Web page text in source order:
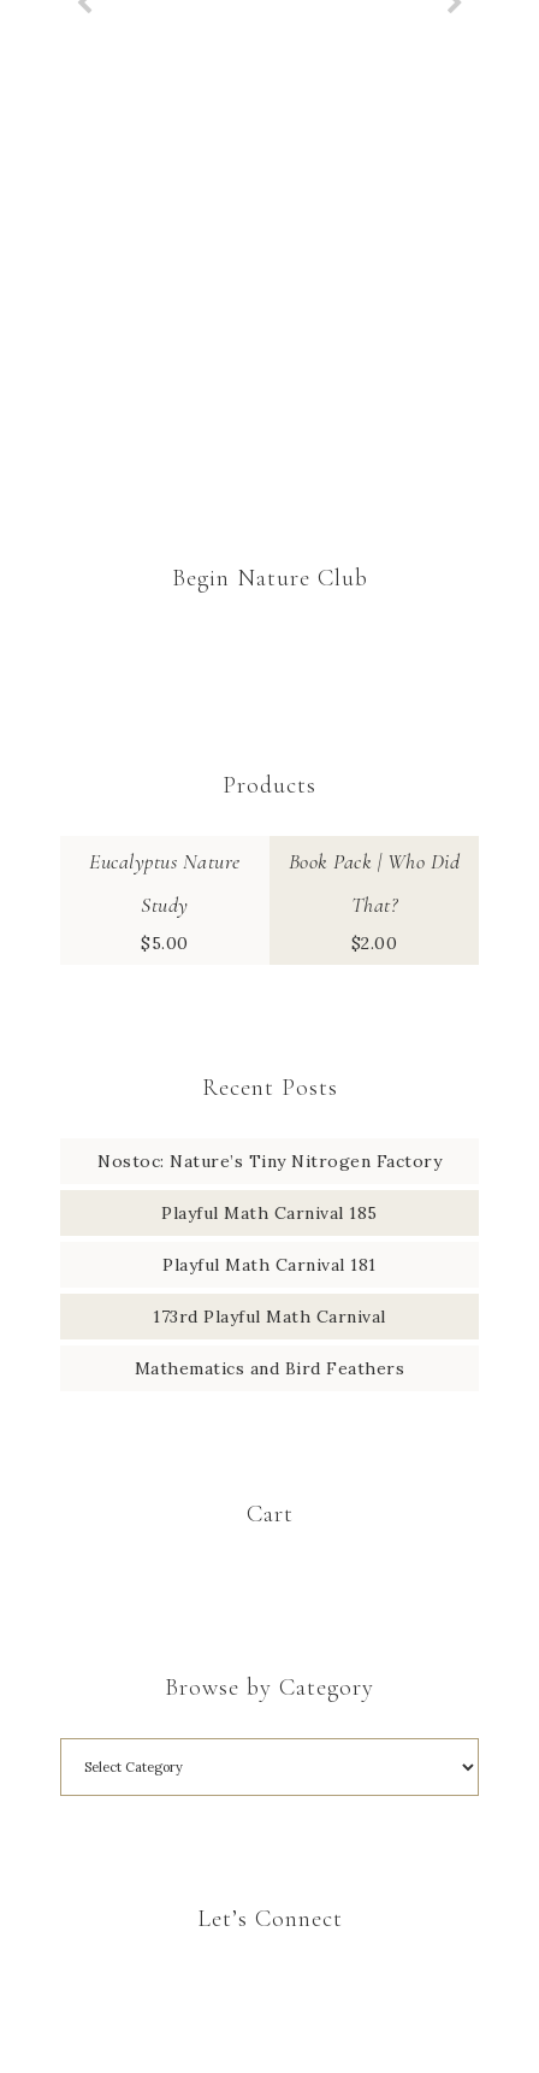
Begin Nature Club
Products
Eucalyptus Nature
Study
$5.00
Book Pack | Who Did
That?
$2.00
Recent Posts
Nostoc: Nature’s Tiny Nitrogen Factory
Playful Math Carnival 185
Playful Math Carnival 181
173rd Playful Math Carnival
Mathematics and Bird Feathers
Cart
Browse by Category
Let’s Connect